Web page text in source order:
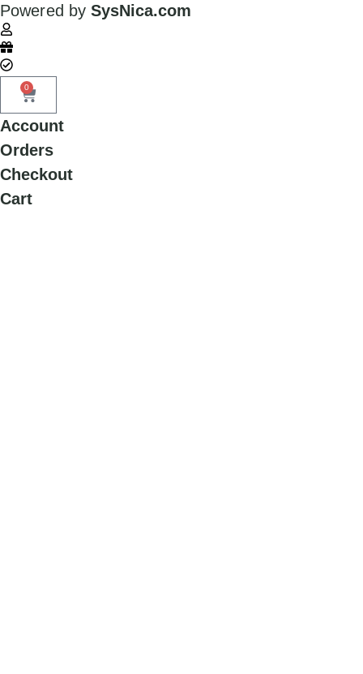
Powered bySysNica.com
0
Account
Orders
Checkout
Cart